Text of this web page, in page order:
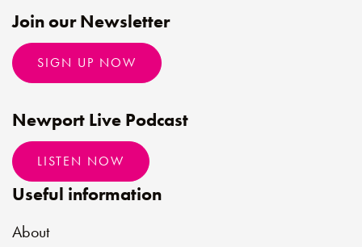
Useful information
About
Join our Newsletter
SIGN UP NOW
Newport Live Podcast
LISTEN NOW